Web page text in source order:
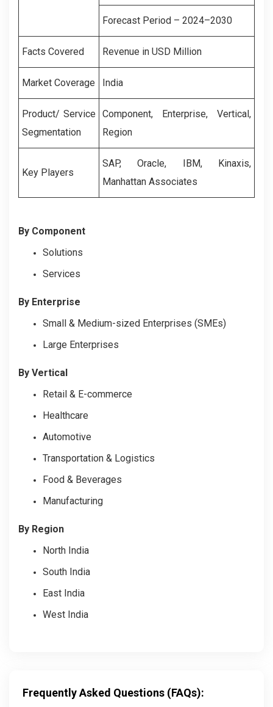
Forecast Period – 2024–2030
Facts Covered Revenue in USD Million
Market Coverage India
Product/ Service
Segmentation
Component, Enterprise, Vertical,
Region
Key Players
SAP, Oracle, IBM, Kinaxis,
Manhattan Associates
By Component
Solutions
Services
By Enterprise
Small & Medium-sized Enterprises (SMEs)
Large Enterprises
By Vertical
Retail & E-commerce
Healthcare
Automotive
Transportation & Logistics
Food & Beverages
Manufacturing
By Region
North India
South India
East India
West India
Frequently Asked Questions (FAQs):